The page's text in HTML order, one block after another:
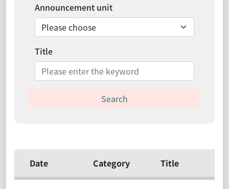
Announcement unit
Title
Date Category Title